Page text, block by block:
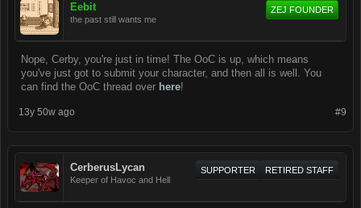
Eebit
the past still wants me
ZEJ FOUNDER
Nope, Cerby, you're just in time! The OoC is up, which means
you've just got to submit your character, and then all is well. You
can find the OoC thread over here!
#9
13y 50w ago
CerberusLycan
Keeper of Havoc and Hell
RETIRED STAFF
SUPPORTER